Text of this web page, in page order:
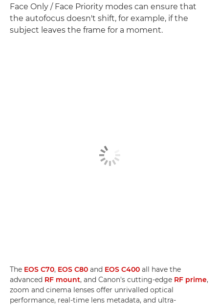
Face Only / Face Priority modes can ensure that
the autofocus doesn't shift, for example, if the
subject leaves the frame for a moment.
The EOS C70, EOS C80 and EOS C400 all have the
advanced RF mount, and Canon's cutting-edge RF prime,
zoom and cinema lenses offer unrivalled optical
performance, real-time lens metadata, and ultra-